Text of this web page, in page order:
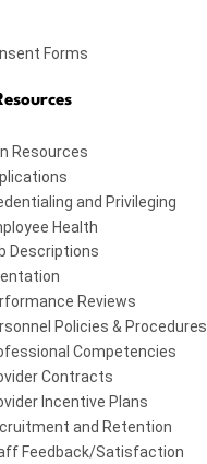
Forms
Resources
and Privileging
Health
Descriptions
Reviews
Policies & Procedures
Competencies
Contracts
Incentive Plans
and Retention
Feedback/Satisfaction